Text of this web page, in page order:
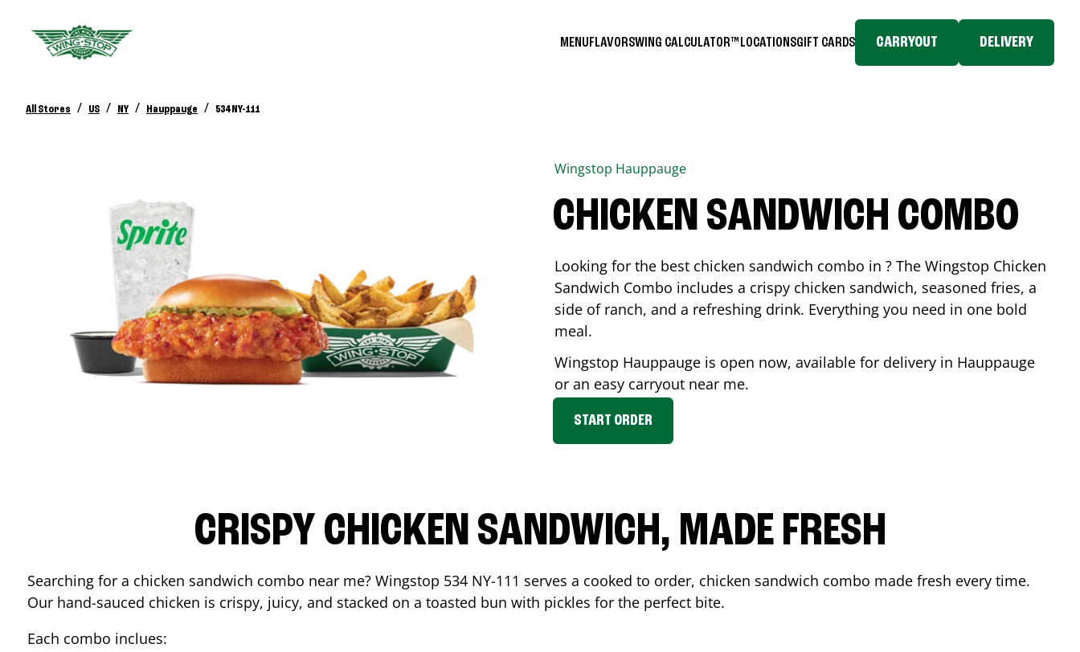
MENUFLAVORSWING CALCULATOR™ LOCATIONSGIFT CARDS CARRYOUT DELIVERY
All Stores / US / NY / Hauppauge / 534 NY-111
Wingstop Hauppauge
CHICKEN SANDWICH COMBO
Looking for the best chicken sandwich combo in ? The Wingstop Chicken
Sandwich Combo includes a crispy chicken sandwich, seasoned fries, a
side of ranch, and a refreshing drink. Everything you need in one bold
meal.
Wingstop Hauppauge is open now, available for delivery in Hauppauge
or an easy carryout near me.
START ORDER
CRISPY CHICKEN SANDWICH, MADE FRESH
Searching for a chicken sandwich combo near me? Wingstop 534 NY-111 serves a cooked to order, chicken sandwich combo made fresh every time.
Our hand-sauced chicken is crispy, juicy, and stacked on a toasted bun with pickles for the perfect bite.
Each combo inclues: